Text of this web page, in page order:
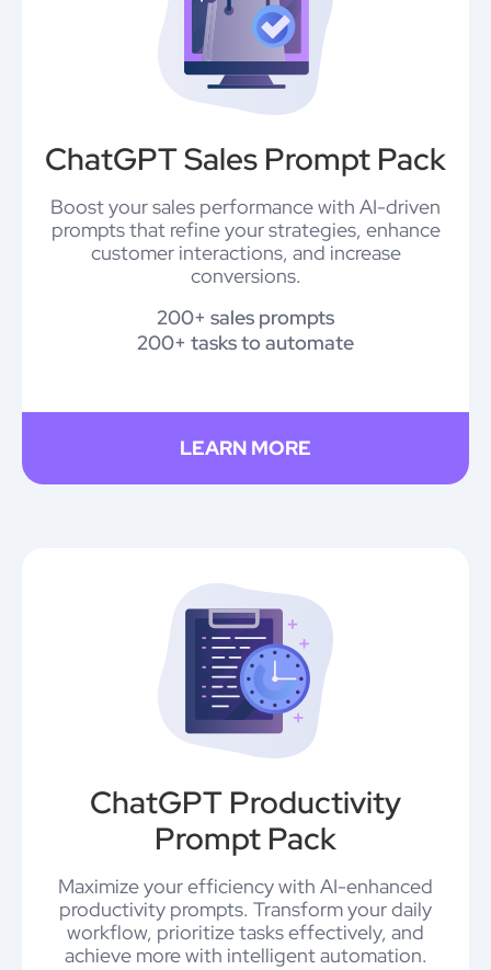
ChatGPT Sales Prompt Pack
Boost your sales performance with AI-driven
prompts that refine your strategies, enhance
customer interactions, and increase
conversions.
200+ sales prompts
200+ tasks to automate
LEARN MORE
ChatGPT Productivity
Prompt Pack
Maximize your efficiency with AI-enhanced
productivity prompts. Transform your daily
workflow, prioritize tasks effectively, and
achieve more with intelligent automation.